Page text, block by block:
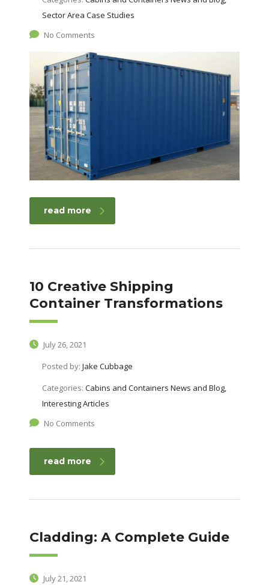
Sector Area Case Studies
No Comments
read more
10 Creative Shipping
Container Transformations
July 26, 2021
Posted by: Jake Cubbage
Categories: Cabins and Containers News and Blog,
Interesting Articles
No Comments
read more
Cladding: A Complete Guide
July 21, 2021